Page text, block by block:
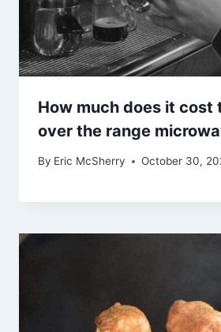
How much does it cost
over the range
By Eric McSherry October 30,